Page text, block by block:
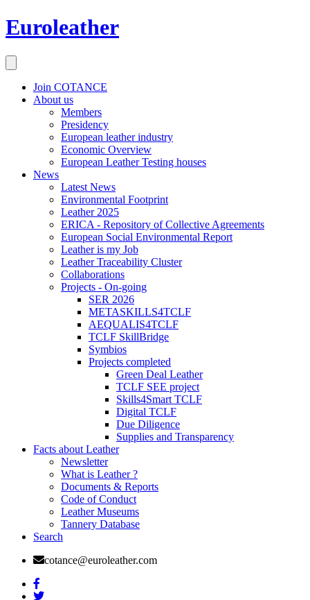
Euroleather
Join COTANCE
About us
Members
Presidency
European leather industry
Economic Overview
European Leather Testing houses
News
Latest News
Environmental Footprint
Leather 2025
ERICA - Repository of Collective Agreements
European Social Environmental Report
Leather is my Job
Leather Traceability Cluster
Collaborations
Projects - On-going
SER 2026
METASKILLS4TCLF
AEQUALIS4TCLF
TCLF SkillBridge
Symbios
Projects completed
Green Deal Leather
TCLF SEE project
Skills4Smart TCLF
Digital TCLF
Due Diligence
Supplies and Transparency
Facts about Leather
Newsletter
What is Leather ?
Documents & Reports
Code of Conduct
Leather Museums
Tannery Database
Search
cotance@euroleather.com